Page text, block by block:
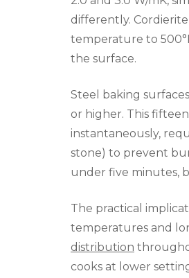
differently.
temperature to
the surface.
Steel baking
or higher. This
instantaneously,
stone) to prevent
under five minutes,
The practical
temperatures and
distribution
cooks at lower